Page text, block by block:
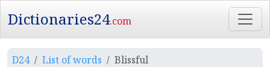
Dictionaries24.com
D24 List of words Blissful